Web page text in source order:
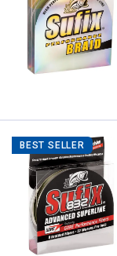
BEST SELLER